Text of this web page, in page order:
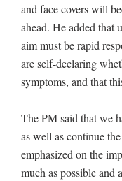
and face covers will
ahead. He added that
aim must be rapid
are self-declaring
symptoms, and that
The PM said that we
as well as continue
emphasized on the
much as possible and